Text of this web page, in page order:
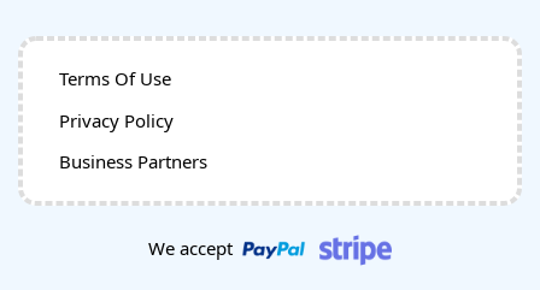
Terms Of Use
Privacy Policy
Business Partners
We accept